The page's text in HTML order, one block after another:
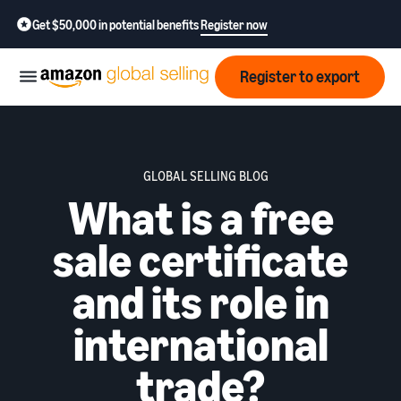
Get $50,000 in potential benefitsRegister now
Learn
How to export?
Learn how to launch an
export business from India
Where to export?
Optimize
operations
Fulfillment by Amazon
Get hassle-free shipping,
returns, and customer
Resources
Education,
news &
insights
Register to export
GLOBAL SELLING BLOG
What is a free
sale certificate
and its role in
international
trade?